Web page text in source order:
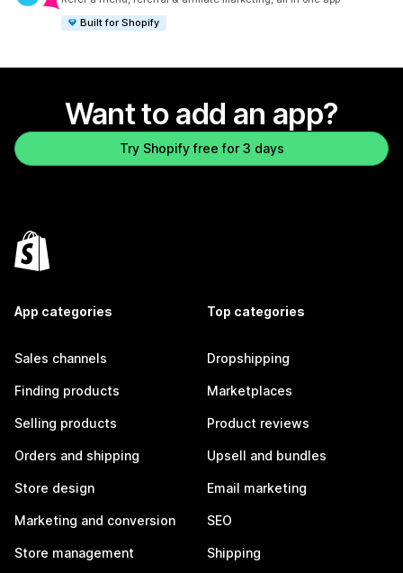
Built for Shopify
Want to add an app?
Try Shopify free for 3 days
App categories
Sales channels
Finding products
Selling products
Orders and shipping
Store design
Marketing and conversion
Store management
Top categories
Dropshipping
Marketplaces
Product reviews
Upsell and bundles
Email marketing
SEO
Shipping